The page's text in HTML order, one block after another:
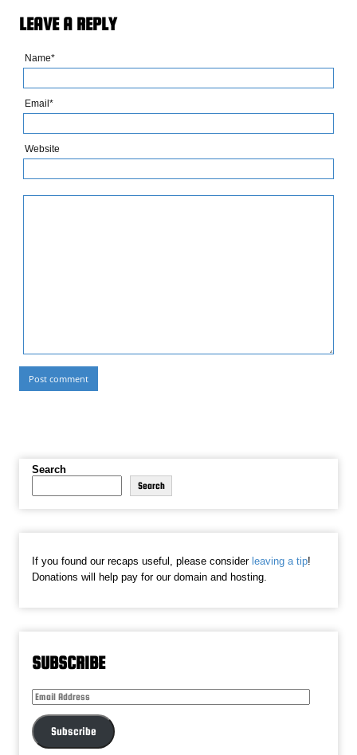
LEAVE A REPLY
Name*
Email*
Website
Search
Search
If you found our recaps useful, please consider leaving a tip!
Donations will help pay for our domain and hosting.
SUBSCRIBE
Email
Subscribe